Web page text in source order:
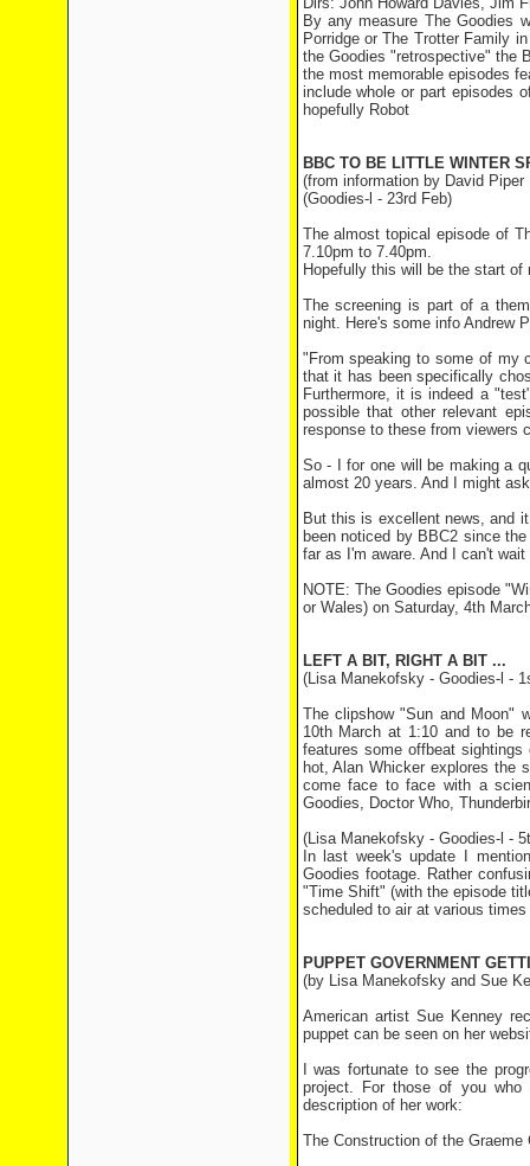
By any measure The Goodies
Porridge or The Trotter Family
the Goodies "retrospective" the
the most memorable episodes
include whole or part episodes
hopefully Robot
BBC TO BE LITTLE WINTER
(from information by David
(Goodies-l - 23rd Feb)
The almost topical episode of
7.10pm to 7.40pm.
Hopefully this will be the start
The screening is part of a
night. Here's some info Andrew
"From speaking to some of my
that it has been specifically
Furthermore, it is indeed a
possible that other relevant
response to these from viewers
So - I for one will be making a
almost 20 years. And I might
But this is excellent news, and
been noticed by BBC2 since
far as I'm aware. And I can't
NOTE: The Goodies episode
or Wales) on Saturday, 4th
LEFT A BIT, RIGHT A BIT ...
(Lisa Manekofsky - Goodies-l -
The clipshow "Sun and Moon"
10th March at 1:10 and to be
features some offbeat
hot, Alan Whicker explores the
come face to face with a
Goodies, Doctor Who,
(Lisa Manekofsky - Goodies-l -
In last week's update I
Goodies footage. Rather
"Time Shift" (with the episode
scheduled to air at various
PUPPET GOVERNMENT
(by Lisa Manekofsky and Sue
American artist Sue Kenney
puppet can be seen on her
I was fortunate to see the
project. For those of you
description of her work:
The Construction of the Graeme